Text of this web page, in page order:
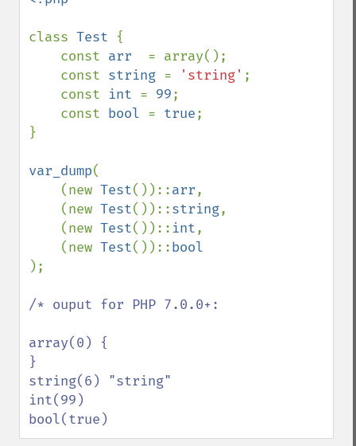
class Test {
    const
arr = array();
    const
string = 'string' ;
    const
int = 99;
    const
bool = true;
}
var_dump(
    (new
Test())::arr,
    (new
Test())::string,
    (new
Test()):: int,
    (new
Test())::
);
/* ouput for PHP 7.0.0+:
array(0) {
}
string(6) "string"
int(99)
bool(true)